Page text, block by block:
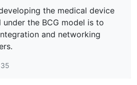
the medical device
under the BCG model is to
and networking